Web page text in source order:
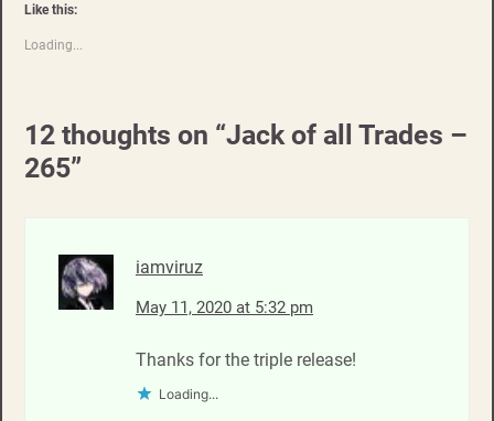
Like this:
Loading...
12 thoughts on “Jack of all Trades –
265”
iamviruz
May 11, 2020 at 5:32 pm
Thanks for the triple release!
Loading...